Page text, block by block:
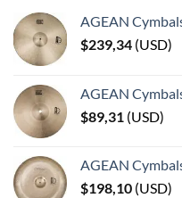
AGEAN
$239,34 (USD)
AGEAN
$89,31 (USD)
AGEAN
$198,10 (USD)